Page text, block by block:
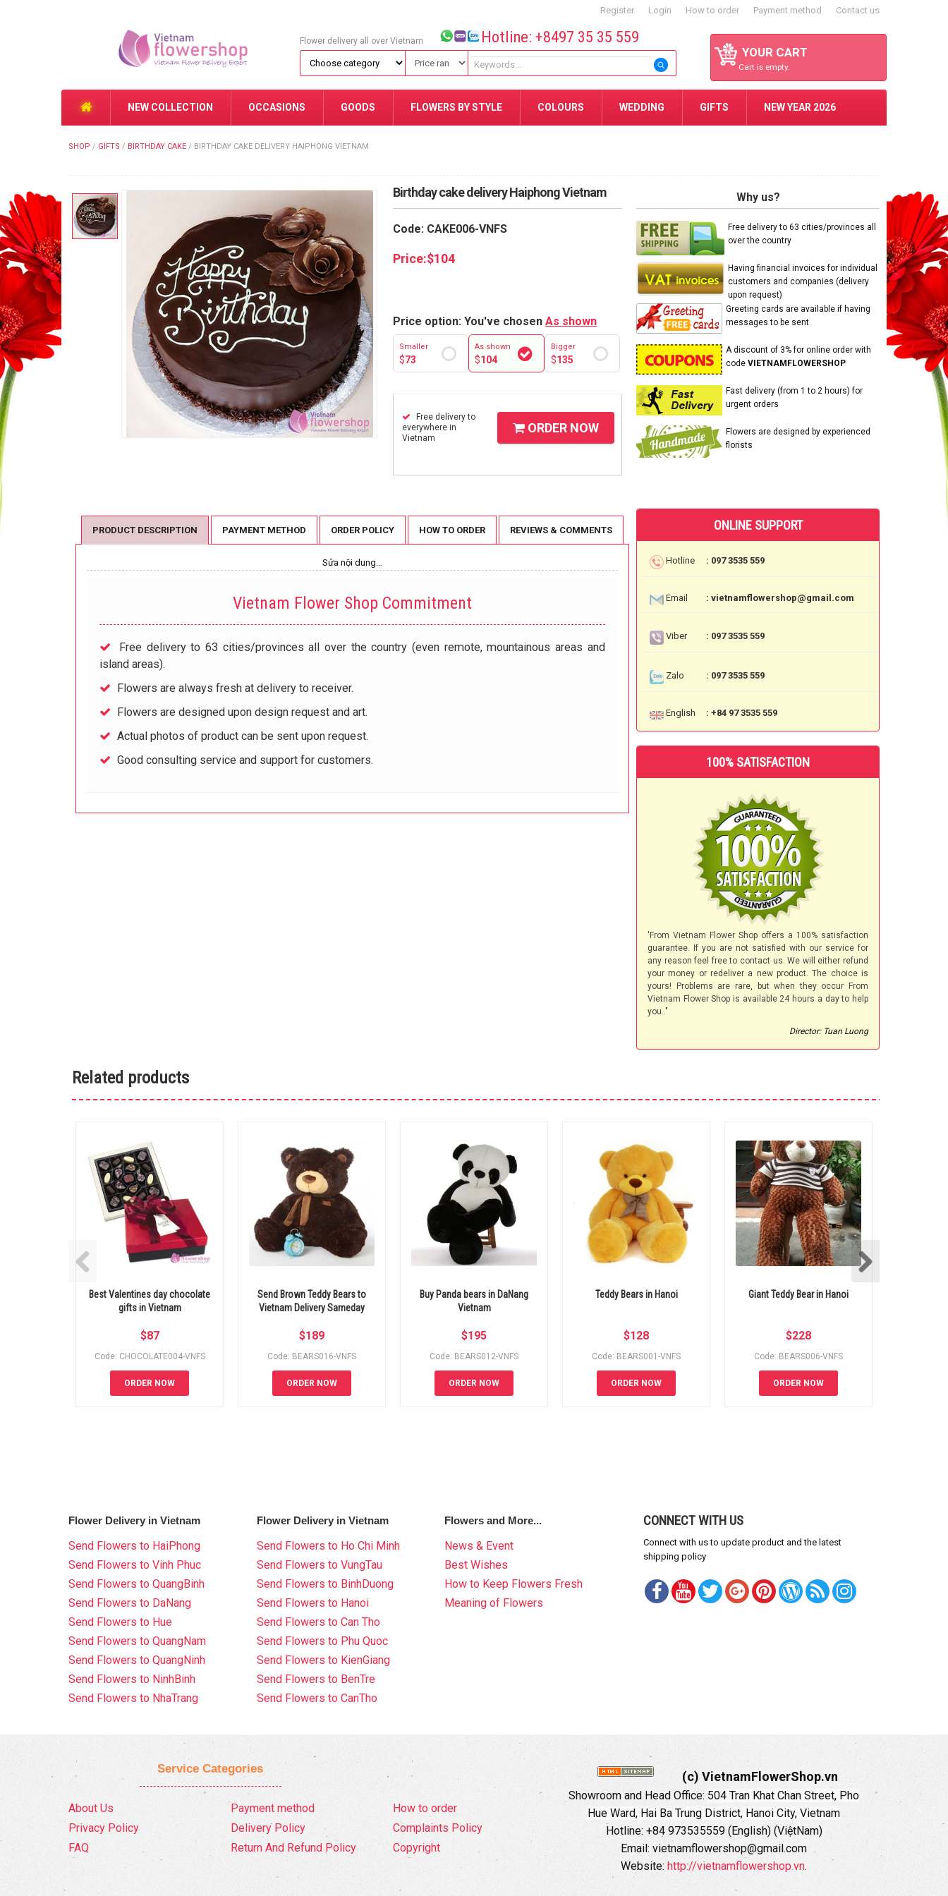
Register Login How to order Payment method Contact us
YOUR CART
Cart is empty.
Flower delivery all over Vietnam Hotline: +8497 35 35 559
NEW COLLECTION OCCASIONS GOODS FLOWERS BY STYLE COLOURS WEDDING GIFTS NEW YEAR 2026
SHOP / GIFTS / BIRTHDAY CAKE / BIRTHDAY CAKE DELIVERY HAIPHONG VIETNAM
Birthday cake delivery Haiphong Vietnam
Code: CAKE006-VNFS
Price:$104
Price option: You've chosen As shown
Smaller
$73
As shown
$104
Bigger
$135
Free delivery to
everywhere in
Vietnam
ORDER NOW
Why us?
Free delivery to 63 cities/provinces all
over the country
Having financial invoices for individual
customers and companies (delivery
upon request)
Greeting cards are available if having
messages to be sent
A discount of 3% for online order with
code VIETNAMFLOWERSHOP
Fast delivery (from 1 to 2 hours) for
urgent orders
Flowers are designed by experienced
florists
PRODUCT DESCRIPTION PAYMENT METHOD ORDER POLICY HOW TO ORDER REVIEWS & COMMENTS
Sửa nội dung…
Vietnam Flower Shop Commitment
Free delivery to 63 cities/provinces all over the country (even remote, mountainous areas and
island areas).
Flowers are always fresh at delivery to receiver.
Flowers are designed upon design request and art.
Actual photos of product can be sent upon request.
Good consulting service and support for customers.
ONLINE SUPPORT
Hotline : 097 3535 559
Email : vietnamflowershop@gmail.com
Viber : 097 3535 559
Zalo : 097 3535 559
English : +84 97 3535 559
100% SATISFACTION
'From Vietnam Flower Shop offers a 100% satisfaction
guarantee. If you are not satisfied with our service for
any reason feel free to contact us. We will either refund
your money or redeliver a new product. The choice is
yours! Problems are rare, but when they occur From
Vietnam Flower Shop is available 24 hours a day to help
you.."
Director: Tuan Luong
Related products
Best Valentines day chocolate
gifts in Vietnam
$87
Code: CHOCOLATE004-VNFS
ORDER NOW
Send Brown Teddy Bears to
Vietnam Delivery Sameday
$189
Code: BEARS016-VNFS
ORDER NOW
Buy Panda bears in DaNang
Vietnam
$195
Code: BEARS012-VNFS
ORDER NOW
Teddy Bears in Hanoi
$128
Code: BEARS001-VNFS
ORDER NOW
Giant Teddy Bear in Hanoi
$228
Code: BEARS006-VNFS
ORDER NOW
Flower Delivery in Vietnam
Send Flowers to HaiPhong
Send Flowers to Vinh Phuc
Send Flowers to QuangBinh
Send Flowers to DaNang
Send Flowers to Hue
Send Flowers to QuangNam
Send Flowers to QuangNinh
Send Flowers to NinhBinh
Send Flowers to NhaTrang
Flower Delivery in Vietnam
Send Flowers to Ho Chi Minh
Send Flowers to VungTau
Send Flowers to BinhDuong
Send Flowers to Hanoi
Send Flowers to Can Tho
Send Flowers to Phu Quoc
Send Flowers to KienGiang
Send Flowers to BenTre
Send Flowers to CanTho
Flowers and More...
News & Event
Best Wishes
How to Keep Flowers Fresh
Meaning of Flowers
CONNECT WITH US
Connect with us to update product and the latest
shipping policy
Service Categories
About Us
Privacy Policy
FAQ
Payment method
Delivery Policy
Return And Refund Policy
How to order
Complaints Policy
Copyright
(c) VietnamFlowerShop.vn
Showroom and Head Office: 504 Tran Khat Chan Street, Pho
Hue Ward, Hai Ba Trung District, Hanoi City, Vietnam
Hotline: +84 973535559 (English) (ViệtNam)
Email: vietnamflowershop@gmail.com
Website: http://vietnamflowershop.vn.